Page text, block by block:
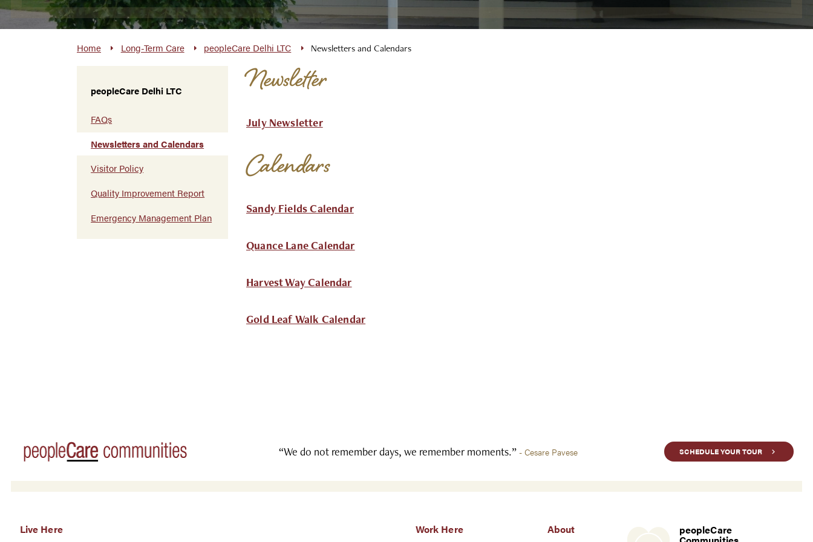
Home Long-Term Care peopleCare Delhi LTC Newsletters and Calendars
peopleCare Delhi LTC
FAQs
Newsletters and Calendars
Visitor Policy
Quality Improvement Report
Emergency Management Plan
Newsletter
July Newsletter
Calendars
Sandy Fields Calendar
Quance Lane Calendar
Harvest Way Calendar
Gold Leaf Walk Calendar
“We do not remember days, we remember moments.” - Cesare Pavese SCHEDULE YOUR TOUR
Live Here Work Here About peopleCare